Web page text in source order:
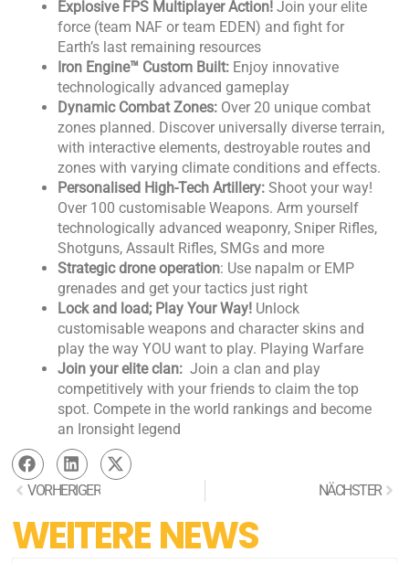
Explosive FPS Multiplayer Action!Join your elite
force (team NAF or team EDEN) and fight for
Earth’s last remaining resources
Iron Engine™ Custom Built: Enjoy innovative
technologically advanced gameplay
Dynamic Combat Zones: Over 20 unique combat
zones planned. Discover universally diverse terrain,
with interactive elements, destroyable routes and
zones with varying climate conditions and effects.
Personalised High-Tech Artillery:Shoot your way!
Over 100 customisable Weapons. Arm yourself
technologically advanced weaponry, Sniper Rifles,
Shotguns, Assault Rifles, SMGs and more
Strategic drone operation: Use napalm or EMP
grenades and get your tactics just right
Lock and load; Play Your Way! Unlock
customisable weapons and character skins and
play the way YOU want to play. Playing Warfare
Join your elite clan: Join a clan and play
competitively with your friends to claim the top
spot. Compete in the world rankings and become
an Ironsight legend
VORHERIGER NÄCHSTER
WEITERE NEWS